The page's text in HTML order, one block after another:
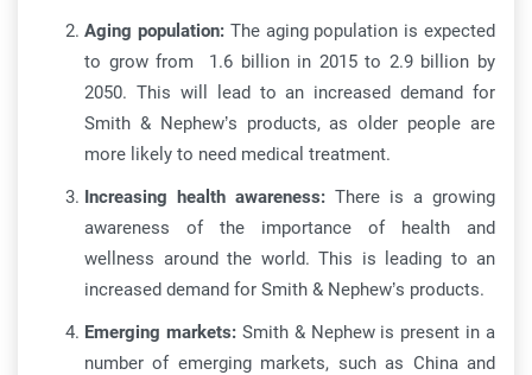
Aging population: The aging population is expected
to grow from 1.6 billion in 2015 to 2.9 billion by
2050. This will lead to an increased demand for
Smith & Nephew’s products, as older people are
more likely to need medical treatment.
Increasing health awareness: There is a growing
awareness of the importance of health and
wellness around the world. This is leading to an
increased demand for Smith & Nephew’s products.
Emerging markets: Smith & Nephew is present in a
number of emerging markets, such as China and